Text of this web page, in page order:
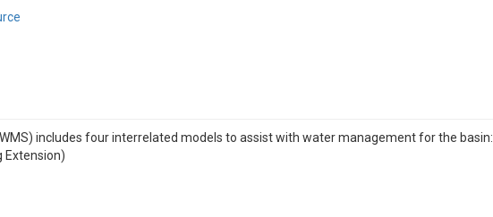
includes four interrelated models to assist with water management for the basin:
Extension)